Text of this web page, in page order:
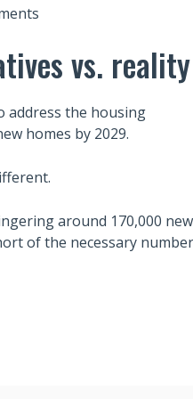
for 2026 & 2027 |
the fundamentals
sentiment
vs. reality
address the housing
homes by 2029.
around 170,000 new
of the necessary